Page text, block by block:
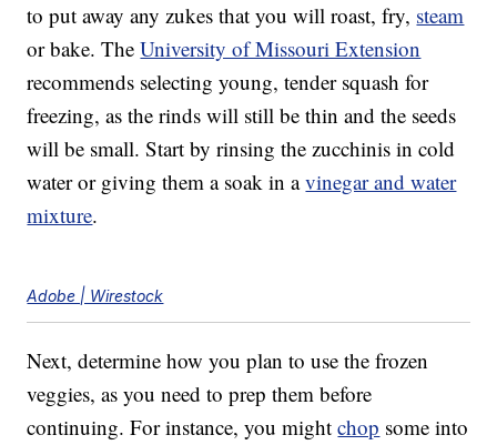
to put away any zukes that you will roast, fry, steam
or bake. TheUniversity of Missouri Extension
recommends selecting young, tender squash for
freezing, as the rinds will still be thin and the seeds
will be small. Start by rinsing the zucchinis in cold
water or giving them a soak in avinegar and water
mixture.
Adobe | Wirestock
Next, determine how you plan to use the frozen
veggies, as you need to prep them before
continuing. For instance, you mightchop some into